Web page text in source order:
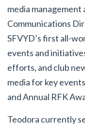
media management
Communications
SFVYD’s first all-
events and
efforts, and club
media for key
and Annual RFK
Teodora currently